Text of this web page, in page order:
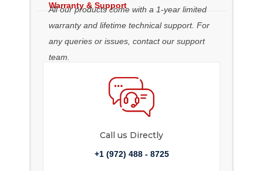
Warranty & Support
All our products come with a 1-year limited
warranty and lifetime technical support. For
any queries or issues, contact our support
team.
Call us Directly
+1 (972) 488 - 8725